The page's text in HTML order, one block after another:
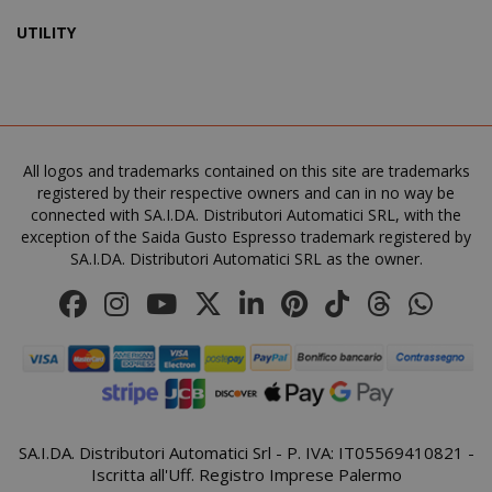
UTILITY
All logos and trademarks contained on this site are trademarks
registered by their respective owners and can in no way be
connected with SA.I.DA. Distributori Automatici SRL, with the
exception of the Saida Gusto Espresso trademark registered by
SA.I.DA. Distributori Automatici SRL as the owner.
SA.I.DA. Distributori Automatici Srl - P. IVA: IT05569410821 -
Iscritta all'Uff. Registro Imprese Palermo
X-Magento-Vary Adobe Inc.
product_data_storage